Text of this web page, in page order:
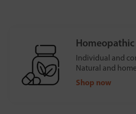
Individual and
Natural and
Shop now